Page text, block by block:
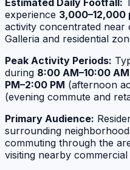
Estimated Daily Footfall:
experience
activity concentrated near
Galleria and residential
Peak Activity Periods:
during 8:00 AM–10:00 AM
PM–2:00 PM (afternoon
(evening commute and
Primary Audience:
surrounding
commuting through the
visiting nearby commercial